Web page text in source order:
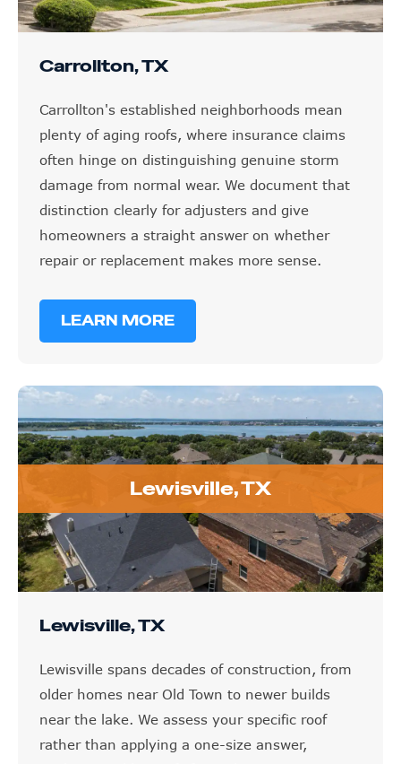
Carrollton, TX
Carrollton's established neighborhoods mean
plenty of aging roofs, where insurance claims
often hinge on distinguishing genuine storm
damage from normal wear. We document that
distinction clearly for adjusters and give
homeowners a straight answer on whether
repair or replacement makes more sense.
LEARN MORE
Lewisville, TX
Lewisville, TX
Lewisville spans decades of construction, from
older homes near Old Town to newer builds
near the lake. We assess your specific roof
rather than applying a one-size answer,